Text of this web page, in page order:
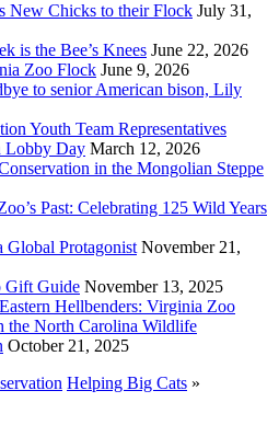
New Chicks to their Flock July 31,
is the Bee’s Knees June 22, 2026
Zoo Flock June 9, 2026
to senior American bison, Lily
Youth Team Representatives
Lobby Day March 12, 2026
in the Mongolian Steppe
Past: Celebrating 125 Wild Years
Global Protagonist November 21,
Gift Guide November 13, 2025
Hellbenders: Virginia Zoo
the North Carolina Wildlife
October 21, 2025
Helping Big Cats »